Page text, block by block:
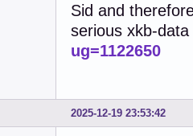
Sid and
serious xkb-
ug=1122650
2025-12-19 23:53:42